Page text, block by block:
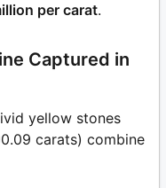
per carat.
Captured in
yellow stones
carats) combine